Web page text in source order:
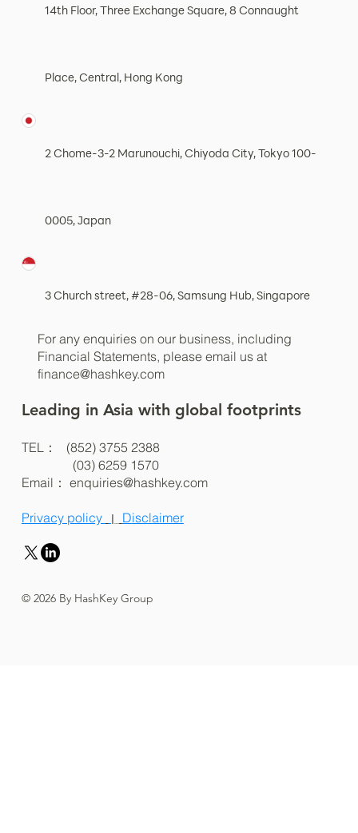
14th Floor, Three Exchange Square, 8 Connaught
Place, Central, Hong Kong
2 Chome-3-2 Marunouchi, Chiyoda City, Tokyo 100-
0005, Japan
3 Church street, #28-06, Samsung Hub, Singapore
For any enquiries on our business, including
Financial Statements, please email us at
finance@hashkey.com
Leading in Asia with global footprints
TEL： (852) 3755 2388
(03) 6259 1570
Email： enquiries@hashkey.com
Privacy policy | Disclaimer
© 2026 By HashKey Group